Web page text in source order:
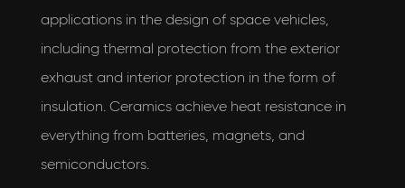
applications in the design of space vehicles,
including thermal protection from the exterior
exhaust and interior protection in the form of
insulation. Ceramics achieve heat resistance in
everything from batteries, magnets, and
semiconductors.